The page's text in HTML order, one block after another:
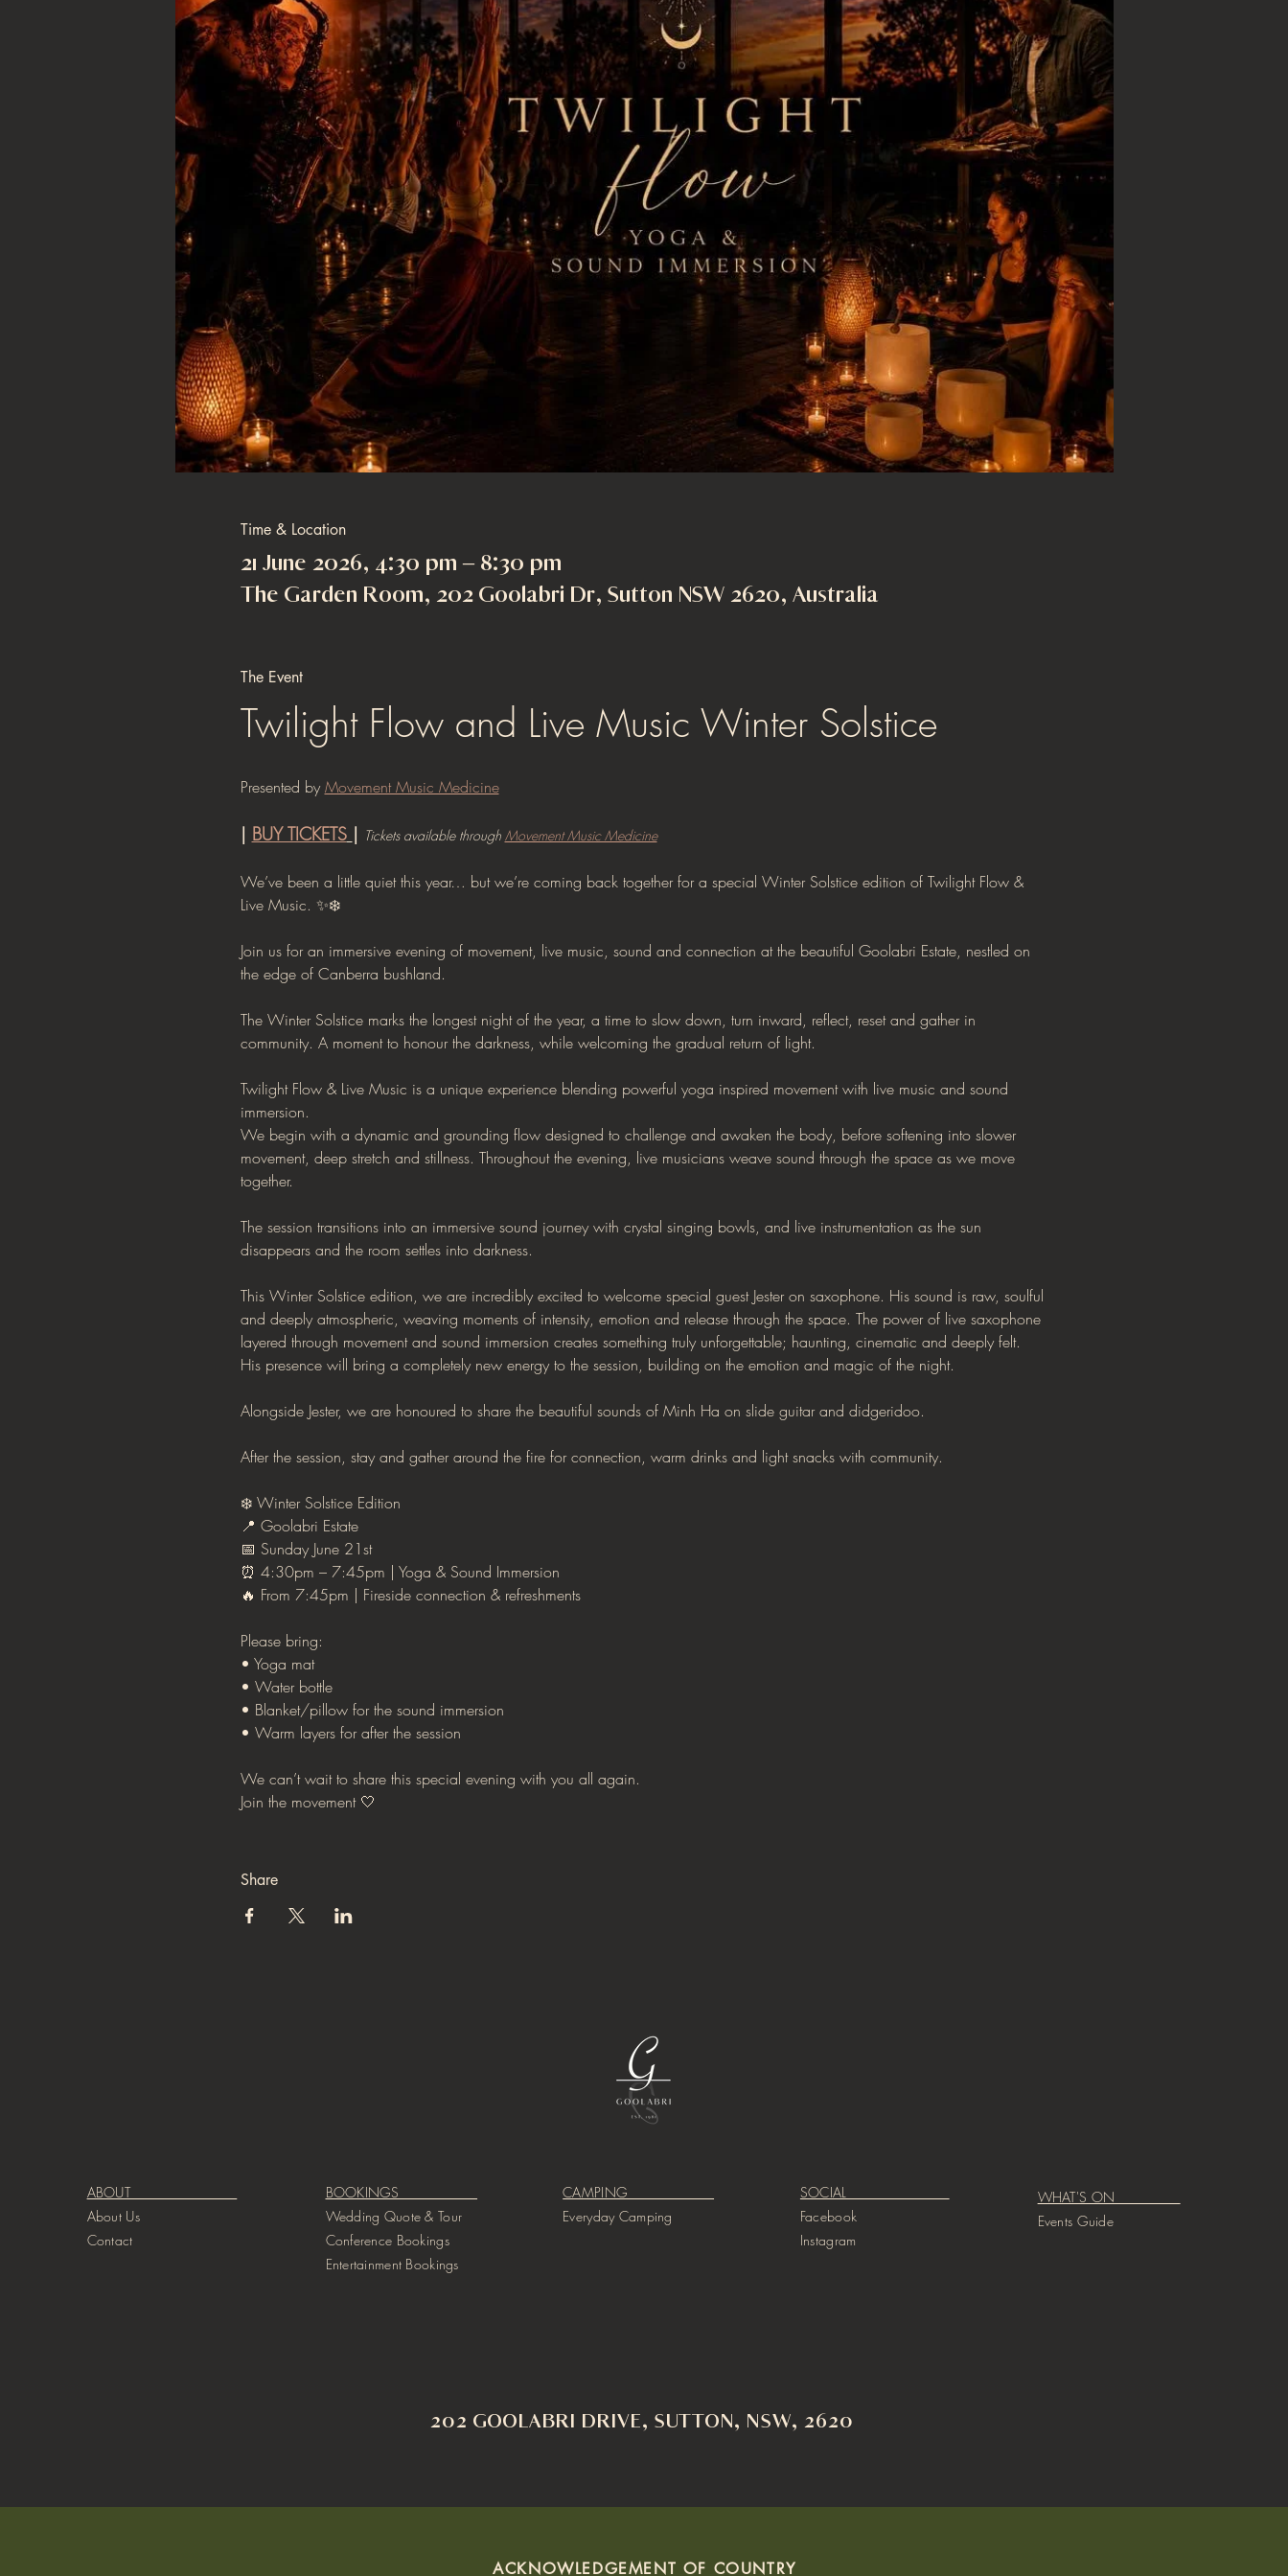
Time & Location
21 June 2026, 4:30 pm – 8:30 pm
The Garden Room, 202 Goolabri Dr, Sutton NSW 2620, Australia
The Event
Twilight Flow and Live Music Winter Solstice
Presented by Movement Music Medicine
| BUY TICKETS | Tickets available through Movement Music Medicine
We’ve been a little quiet this year… but we’re coming back together for a special Winter Solstice edition of Twilight Flow &
Live Music. ✨❄️
Join us for an immersive evening of movement, live music, sound and connection at the beautiful Goolabri Estate, nestled on
the edge of Canberra bushland.
The Winter Solstice marks the longest night of the year, a time to slow down, turn inward, reflect, reset and gather in
community. A moment to honour the darkness, while welcoming the gradual return of light.
Twilight Flow & Live Music is a unique experience blending powerful yoga inspired movement with live music and sound
immersion.
We begin with a dynamic and grounding flow designed to challenge and awaken the body, before softening into slower
movement, deep stretch and stillness. Throughout the evening, live musicians weave sound through the space as we move
together.
The session transitions into an immersive sound journey with crystal singing bowls, and live instrumentation as the sun
disappears and the room settles into darkness.
This Winter Solstice edition, we are incredibly excited to welcome special guest Jester on saxophone. His sound is raw, soulful
and deeply atmospheric, weaving moments of intensity, emotion and release through the space. The power of live saxophone
layered through movement and sound immersion creates something truly unforgettable; haunting, cinematic and deeply felt.
His presence will bring a completely new energy to the session, building on the emotion and magic of the night.
Alongside Jester, we are honoured to share the beautiful sounds of Minh Ha on slide guitar and didgeridoo.
After the session, stay and gather around the fire for connection, warm drinks and light snacks with community.
❄️ Winter Solstice Edition
📍 Goolabri Estate
📅 Sunday June 21st
⏰ 4:30pm – 7:45pm | Yoga & Sound Immersion
🔥 From 7:45pm | Fireside connection & refreshments
Please bring:
• Yoga mat
• Water bottle
• Blanket/pillow for the sound immersion
• Warm layers for after the session
We can’t wait to share this special evening with you all again.
Join the movement 🤍
Share
ABOUT
About Us
Contact
BOOKINGS ​
Wedding Quote & Tour
Conference Bookings
Entertainment Bookings
CAMPING
Everyday Camping
SOCIAL
Facebook
Instagram
WHAT'S ON
Events Guide
202 GOOLABRI DRIVE, SUTTON, NSW, 2620
ACKNOWLEDGEMENT OF COUNTRY​